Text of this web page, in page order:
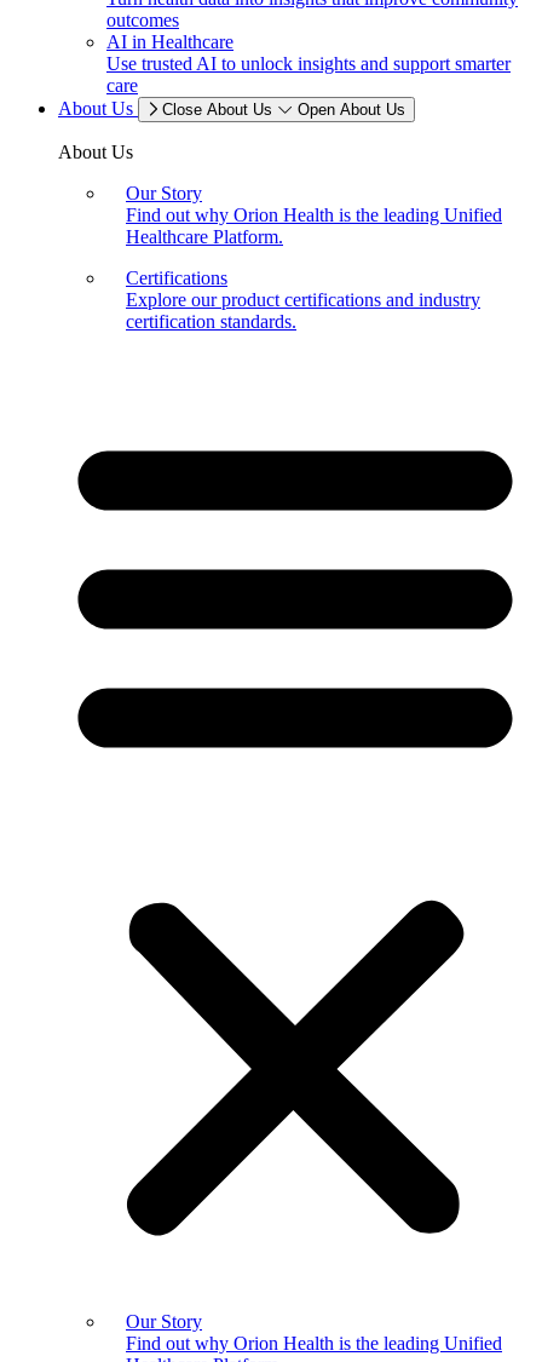
outcomes
AI in Healthcare
Use trusted AI to unlock insights and support smarter
care
About Us
Close About Us Open About Us
About Us
Our Story
Find out why Orion Health is the leading Unified
Healthcare Platform.
Certifications
Explore our product certifications and industry
certification standards.
Our Story
Find out why Orion Health is the leading Unified